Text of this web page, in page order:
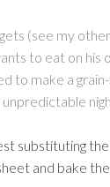
(see my
to eat on
to make a
substituting the
and bake